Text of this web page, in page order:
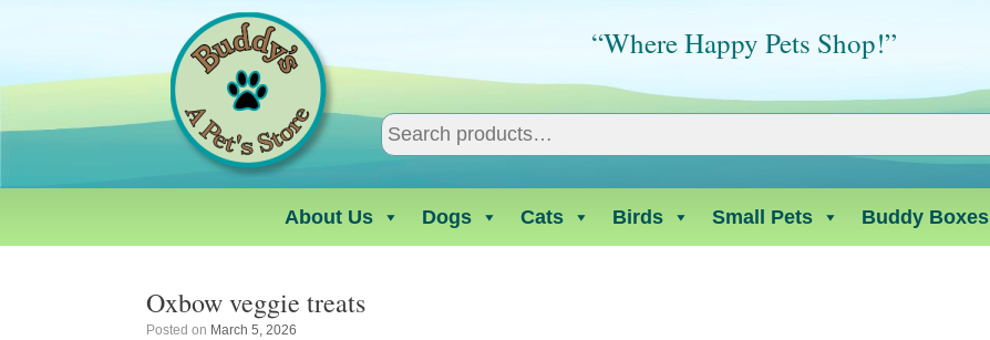
“Where Happy Pets Shop!”
About Us Dogs Cats Birds Small Pets Buddy Boxes
Oxbow veggie treats
Posted on March 5, 2026